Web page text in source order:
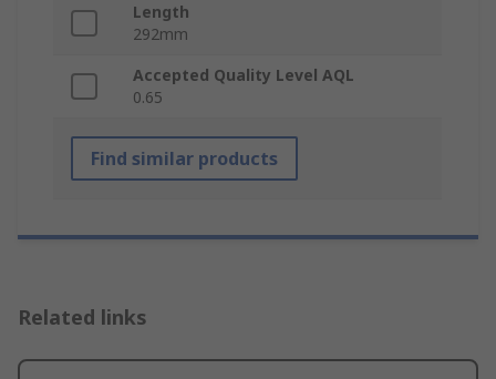
Length
292mm
Accepted Quality Level AQL
0.65
Find similar products
Related links